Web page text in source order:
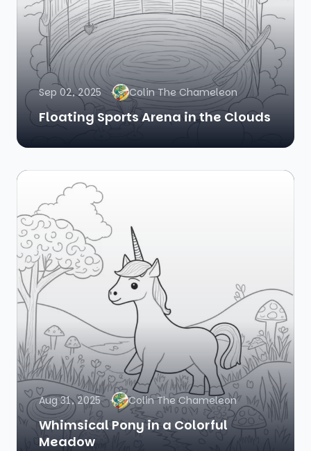
Sep 02, 2025 Colin The Chameleon
Floating Sports Arena in the Clouds
Aug 31, 2025 Colin The Chameleon
Whimsical Pony in a Colorful
Meadow